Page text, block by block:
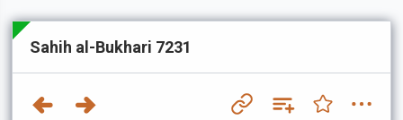
Sahih al-Bukhari 7231